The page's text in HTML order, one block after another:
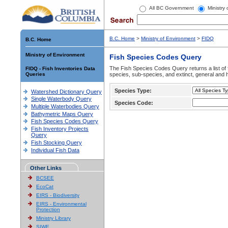
All BC Government Ministry
B.C. Home
Ministry of Environment
FIDQ - Fish Inventories Data
Queries
Watershed Dictionary Query
Single Waterbody Query
Multiple Waterbodies Query
Bathymetric Maps Query
Fish Species Codes Query
Fish Inventory Projects
Query
Fish Stocking Query
Individual Fish Data
Other Links
BCSEE
EcoCat
EIRS - Biodiversity
EIRS - Environmental
Protection
Ministry Library
SIWE
B.C. Home > Ministry of Environment > FIDQ
Fish Species Codes Query
The Fish Species Codes Query returns a list
species, sub-species, and extinct, general and
Species Type:
Species Code: